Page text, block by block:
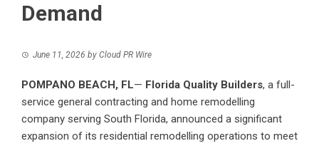
Demand
June 11, 2026 by Cloud PR Wire
POMPANO BEACH, FL— Florida Quality Builders, a full-
service general contracting and home remodelling
company serving South Florida, announced a significant
expansion of its residential remodelling operations to meet